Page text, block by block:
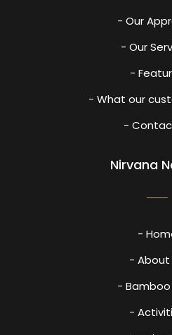
- Our
- Our
-
- What our
-
Nirvana
-
- About
-
-